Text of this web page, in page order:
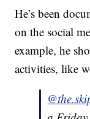
He’s been
on the social
example, he
activities, like